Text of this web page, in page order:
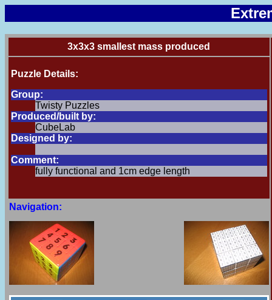
3x3x3 smallest mass produced
Puzzle Details:
Group:
Twisty Puzzles
Produced/built by:
CubeLab
Designed by:
Comment:
fully functional and 1cm edge length
Navigation: